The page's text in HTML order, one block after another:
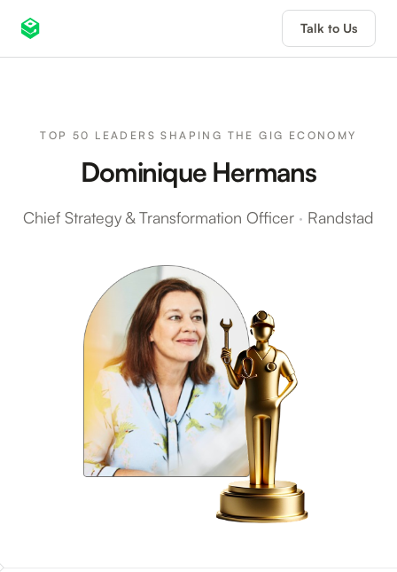
Talk to Us
TOP 50 LEADERS SHAPING THE GIG ECONOMY
Dominique Hermans
Chief Strategy & Transformation Officer · Randstad